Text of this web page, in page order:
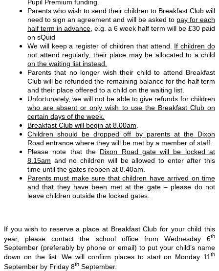
Pupil Premium funding.
Parents who wish to send their children to Breakfast Club will
need to sign an agreement and will be asked to pay for each
half term in advance, e.g. a 6 week half term will be £30 paid
on sQuid
We will keep a register of children that attend. If children do
not attend regularly, their place may be allocated to a child
on the waiting list instead.
Parents that no longer wish their child to attend Breakfast
Club will be refunded the remaining balance for the half term
and their place offered to a child on the waiting list.
Unfortunately,we will not be able to give refunds for children
who are absent or only wish to use the Breakfast Club on
certain days of the week.
Breakfast Club will begin at 8.00am.
Children should be dropped off by parents at the Dixon
Road entrance where they will be met by a member of staff.
Please note that the
Dixon Road gate will be locked at
8.15am and no children will be allowed to enter after this
time until the gates reopen at 8.40am.
Parents must make sure that children have arrived on time
and that they have been met at the gate– please do not
leave children outside the locked gates.
If you wish to reserve a place at Breakfast Club for your child this
year, please contact the school office from Wednesday 6th
September (preferably by phone or email) to put your child’s name
down on the list. We will confirm places to start on Monday 11th
September by Friday 8th September.